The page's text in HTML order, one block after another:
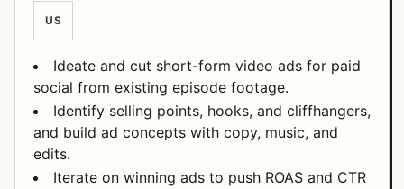
US
Ideate and cut short-form video ads for paid
social from existing episode footage.
Identify selling points, hooks, and cliffhangers,
and build ad concepts with copy, music, and
edits.
Iterate on winning ads to push ROAS and CTR